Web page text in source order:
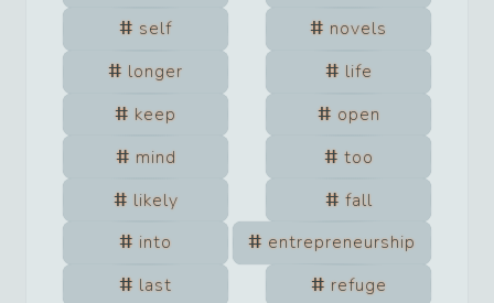
self
novels
longer
life
keep
open
mind
too
likely
fall
into
entrepreneurship
last
refuge